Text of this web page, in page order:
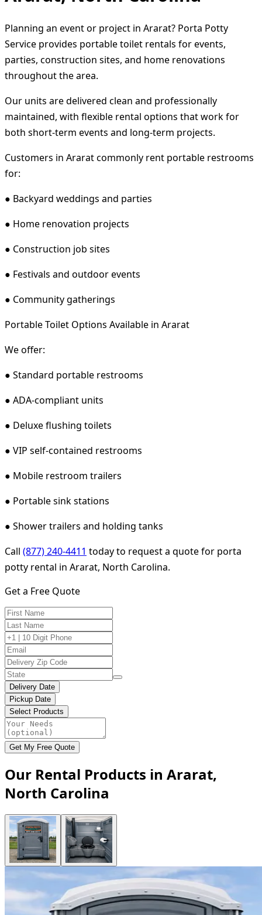
Planning an event or project in Ararat? Porta Potty
Service provides portable toilet rentals for events,
parties, construction sites, and home renovations
throughout the area.
Our units are delivered clean and professionally
maintained, with flexible rental options that work for
both short-term events and long-term projects.
Customers in Ararat commonly rent portable restrooms
for:
● Backyard weddings and parties
● Home renovation projects
● Construction job sites
● Festivals and outdoor events
● Community gatherings
Portable Toilet Options Available in Ararat
We offer:
● Standard portable restrooms
● ADA-compliant units
● Deluxe flushing toilets
● VIP self-contained restrooms
● Mobile restroom trailers
● Portable sink stations
● Shower trailers and holding tanks
Call (877) 240-4411 today to request a quote for porta
potty rental in Ararat, North Carolina.
Get a Free Quote
Delivery Date
Pickup Date
Select Products
Get My Free Quote
Our Rental Products in Ararat,
North Carolina